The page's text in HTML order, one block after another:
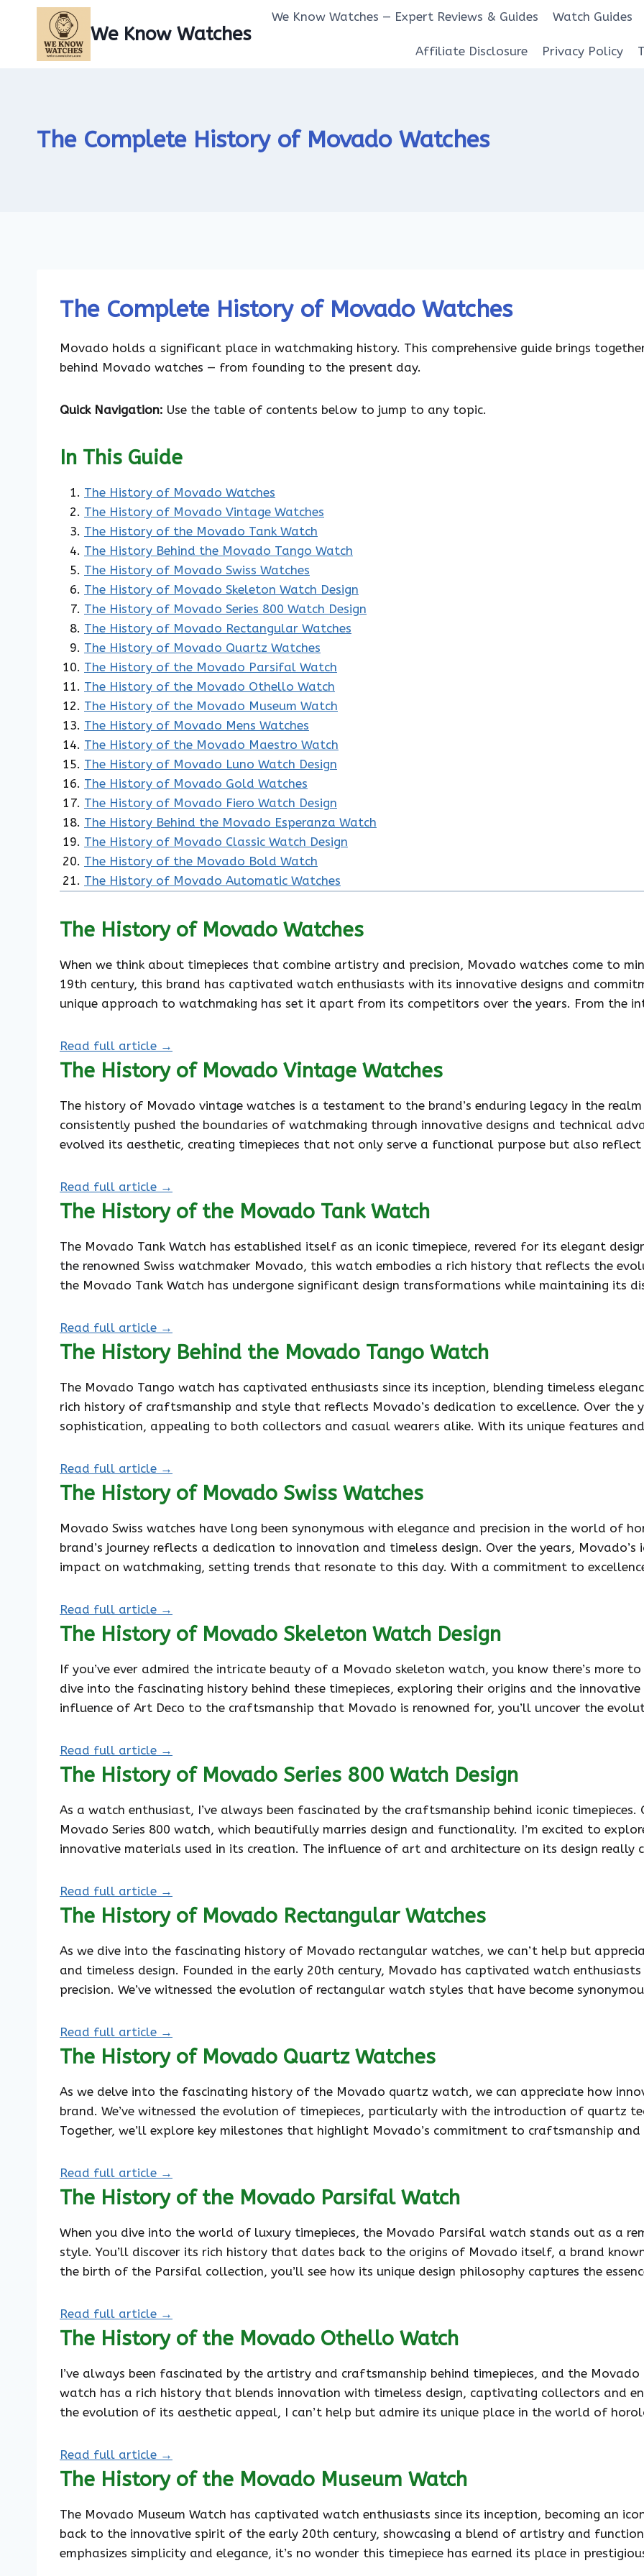
content
We Know Watches
We Know Watches — Expert Reviews & Guides Watch Guides
Affiliate Disclosure Privacy Policy
The Complete History of Movado Watches
The Complete History of Movado Watches
Movado holds a significant place in watchmaking history. This comprehensive guide brings
behind Movado watches — from founding to the present day.
Quick Navigation: Use the table of contents below to jump to any topic.
In This Guide
The History of Movado Watches
The History of Movado Vintage Watches
The History of the Movado Tank Watch
The History Behind the Movado Tango Watch
The History of Movado Swiss Watches
The History of Movado Skeleton Watch Design
The History of Movado Series 800 Watch Design
The History of Movado Rectangular Watches
The History of Movado Quartz Watches
The History of the Movado Parsifal Watch
The History of the Movado Othello Watch
The History of the Movado Museum Watch
The History of Movado Mens Watches
The History of the Movado Maestro Watch
The History of Movado Luno Watch Design
The History of Movado Gold Watches
The History of Movado Fiero Watch Design
The History Behind the Movado Esperanza Watch
The History of Movado Classic Watch Design
The History of the Movado Bold Watch
The History of Movado Automatic Watches
The History of Movado Watches
When we think about timepieces that combine artistry and precision, Movado watches come to
19th century, this brand has captivated watch enthusiasts with its innovative designs and
unique approach to watchmaking has set it apart from its competitors over the years. From the
Read full article →
The History of Movado Vintage Watches
The history of Movado vintage watches is a testament to the brand’s enduring legacy in the
consistently pushed the boundaries of watchmaking through innovative designs and technical
evolved its aesthetic, creating timepieces that not only serve a functional purpose but also
Read full article →
The History of the Movado Tank Watch
The Movado Tank Watch has established itself as an iconic timepiece, revered for its elegant
the renowned Swiss watchmaker Movado, this watch embodies a rich history that reflects the
the Movado Tank Watch has undergone significant design transformations while maintaining its
Read full article →
The History Behind the Movado Tango Watch
The Movado Tango watch has captivated enthusiasts since its inception, blending timeless
rich history of craftsmanship and style that reflects Movado’s dedication to excellence. Over the
sophistication, appealing to both collectors and casual wearers alike. With its unique features
Read full article →
The History of Movado Swiss Watches
Movado Swiss watches have long been synonymous with elegance and precision in the world of
brand’s journey reflects a dedication to innovation and timeless design. Over the years, Movado’s
impact on watchmaking, setting trends that resonate to this day. With a commitment to
Read full article →
The History of Movado Skeleton Watch Design
If you’ve ever admired the intricate beauty of a Movado skeleton watch, you know there’s more
dive into the fascinating history behind these timepieces, exploring their origins and the
influence of Art Deco to the craftsmanship that Movado is renowned for, you’ll uncover the
Read full article →
The History of Movado Series 800 Watch Design
As a watch enthusiast, I’ve always been fascinated by the craftsmanship behind iconic
Movado Series 800 watch, which beautifully marries design and functionality. I’m excited to
innovative materials used in its creation. The influence of art and architecture on its design really
Read full article →
The History of Movado Rectangular Watches
As we dive into the fascinating history of Movado rectangular watches, we can’t help but
and timeless design. Founded in the early 20th century, Movado has captivated watch
precision. We’ve witnessed the evolution of rectangular watch styles that have become
Read full article →
The History of Movado Quartz Watches
As we delve into the fascinating history of the Movado quartz watch, we can appreciate how
brand. We’ve witnessed the evolution of timepieces, particularly with the introduction of quartz
Together, we’ll explore key milestones that highlight Movado’s commitment to craftsmanship and
Read full article →
The History of the Movado Parsifal Watch
When you dive into the world of luxury timepieces, the Movado Parsifal watch stands out as a
style. You’ll discover its rich history that dates back to the origins of Movado itself, a brand
the birth of the Parsifal collection, you’ll see how its unique design philosophy captures the
Read full article →
The History of the Movado Othello Watch
I’ve always been fascinated by the artistry and craftsmanship behind timepieces, and the
watch has a rich history that blends innovation with timeless design, captivating collectors and
the evolution of its aesthetic appeal, I can’t help but admire its unique place in the world of
Read full article →
The History of the Movado Museum Watch
The Movado Museum Watch has captivated watch enthusiasts since its inception, becoming an
back to the innovative spirit of the early 20th century, showcasing a blend of artistry and
emphasizes simplicity and elegance, it’s no wonder this timepiece has earned its place in